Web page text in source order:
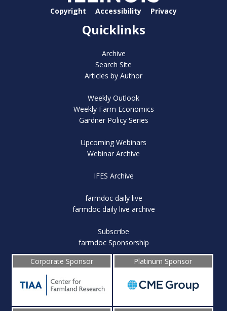
Copyright Accessibility Privacy
Quicklinks
Archive
Search Site
Articles by Author
Weekly Outlook
Weekly Farm Economics
Gardner Policy Series
Upcoming Webinars
Webinar Archive
IFES Archive
farmdoc daily live
farmdoc daily live archive
Subscribe
farmdoc Sponsorship
Corporate Sponsor
Platinum Sponsor